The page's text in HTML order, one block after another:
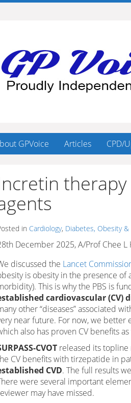
GPVoice Articles CPD/
in Cardiology, Diabetes, Obesity
December 2025, A/Prof Chee L
discussed the Lancet
is obesity in the presence
This is why the PBS is
cardiovascular (CV)
other “diseases” associated
near future. For now, we better
also has proven CV benefits
CVOT released its
CV benefits with tirzepatide in
CVD. The full results
were several important
may have missed.